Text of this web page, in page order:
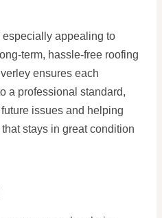
appealing to
term, hassle-free roofing
ensures each
a professional standard,
issues and helping
stays in great condition